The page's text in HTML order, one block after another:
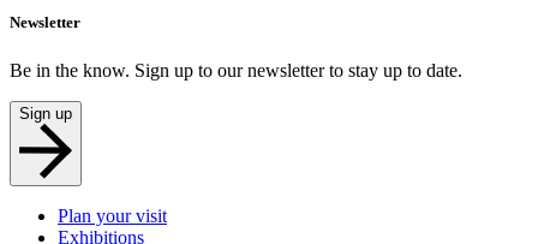
Newsletter
Be in the know. Sign up to our newsletter to stay up to date.
Sign up
Plan your visit
Exhibitions